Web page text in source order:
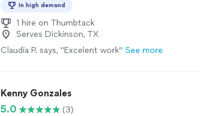
In high demand
1 hire on Thumbtack
Serves Dickinson, TX
Claudia P. says, "Excelent work" See more
Kenny Gonzales
5.0
(3)